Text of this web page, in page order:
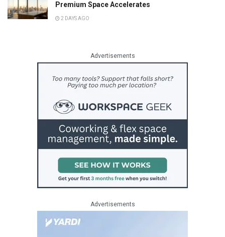
Premium Space Accelerates
2 DAYS AGO
Advertisements
Advertisements